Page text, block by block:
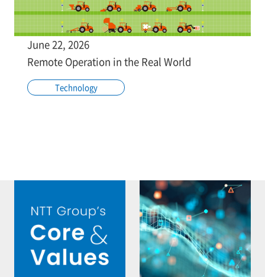
June 22, 2026
Remote Operation in the Real World
Technology